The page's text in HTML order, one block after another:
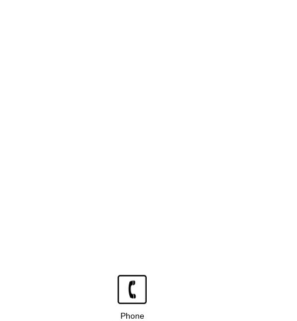
Phone